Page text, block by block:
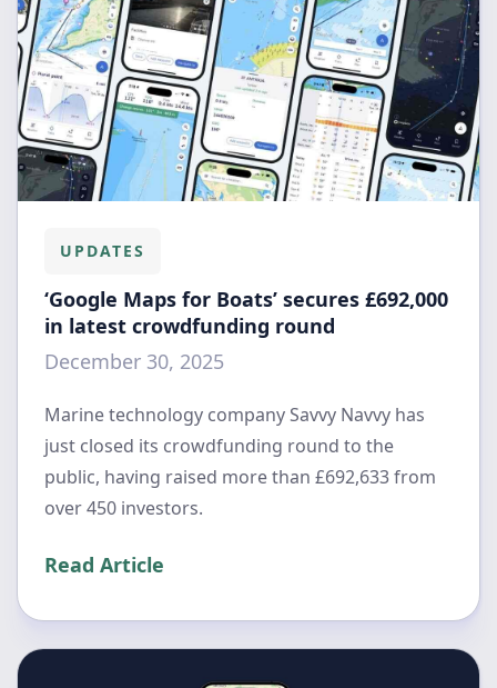
UPDATES
‘Google Maps for Boats’ secures £692,000
in latest crowdfunding round
December 30, 2025
Marine technology company Savvy Navvy has
just closed its crowdfunding round to the
public, having raised more than £692,633 from
over 450 investors.
Read Article